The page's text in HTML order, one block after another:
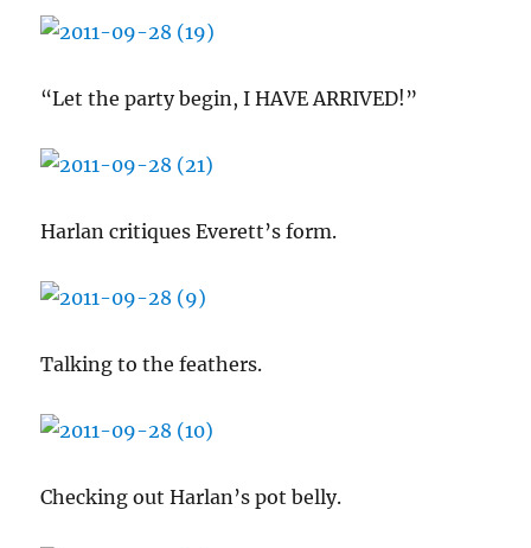
“Let the party begin, I HAVE ARRIVED!”
Harlan critiques Everett’s form.
Talking to the feathers.
Checking out Harlan’s pot belly.